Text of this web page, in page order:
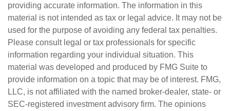
providing accurate information. The information in this
material is not intended as tax or legal advice. It may not be
used for the purpose of avoiding any federal tax penalties.
Please consult legal or tax professionals for specific
information regarding your individual situation. This
material was developed and produced by FMG Suite to
provide information on a topic that may be of interest. FMG,
LLC, is not affiliated with the named broker-dealer, state- or
SEC-registered investment advisory firm. The opinions